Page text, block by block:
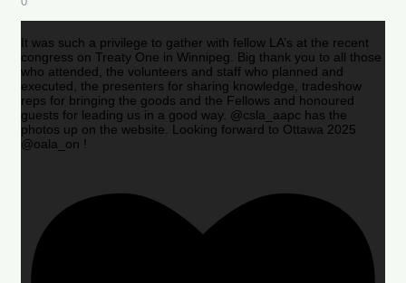
It was such a privilege to gather with fellow LA’s at the recent
congress on Treaty One in Winnipeg. Big thank you to all those
who attended, the volunteers and staff who planned and
executed, the presenters for sharing knowledge, tradeshow
reps for bringing the goods and the Fellows and honoured
guests for leading us in a good way. @csla_aapc has the
photos up on the website. Looking forward to Ottawa 2025
@oala_on !